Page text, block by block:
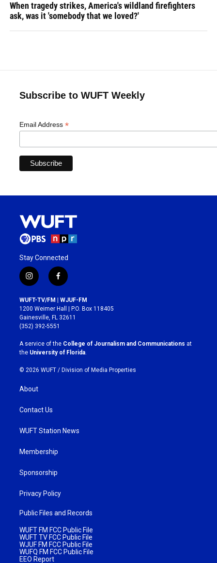
When tragedy strikes, America's wildland firefighters
ask, was it 'somebody that we loved?'
Subscribe to WUFT Weekly
Email Address *
Stay Connected
i
n
s
t
a
g
r
a
m
f
a
c
e
b
o
k
WUFT-TV/FM | WJUF-FM
1200 Weimer Hall | P.O. Box 118405
Gainesville, FL 32611
(352) 392-5551
A service of the College of Journalism and Communications at
the University of Florida
© 2026 WUFT / Division of Media Properties
About
Contact Us
WUFT Station News
Membership
Sponsorship
Privacy Policy
Public Files and Records
WUFT FM FCC Public File
WUFT TV FCC Public File
WJUF FM FCC Public File
WUFQ FM FCC Public File
EEO Report